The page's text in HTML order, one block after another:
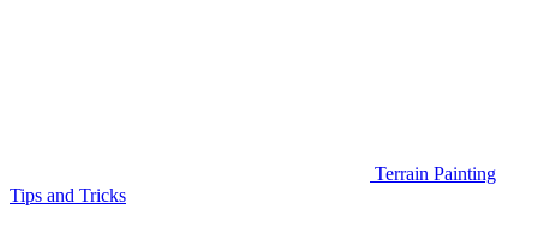
Terrain Painting
Tips and Tricks